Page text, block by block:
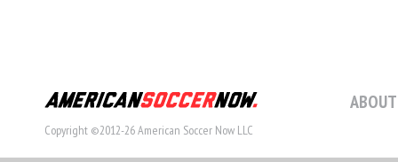
Copyright ©2012-26 American Soccer Now LLC